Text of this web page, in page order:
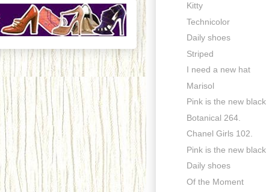
Kitty
Technicolor
Daily shoes
Striped
I need a new hat
Marisol
Pink is the new black
Botanical 264.
Chanel Girls 102.
Pink is the new black
Daily shoes
Of the Moment